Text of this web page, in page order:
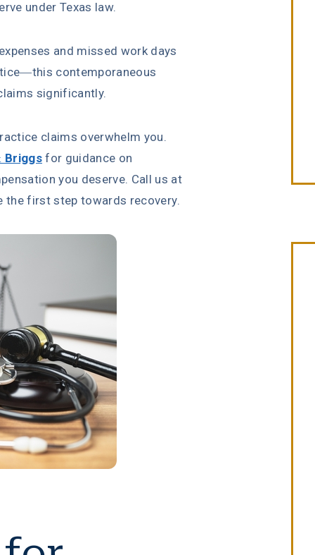
under Texas law.
and missed work days
contemporaneous
significantly.
claims overwhelm you.
Briggsfor guidance on
you deserve. Call us at
the first step towards recovery.